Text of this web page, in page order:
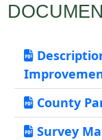
County
Survey